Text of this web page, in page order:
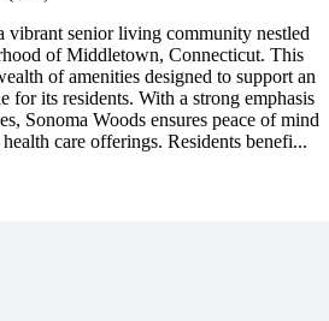
vibrant senior living community nestled
of Middletown, Connecticut. This
of amenities designed to support an
its residents. With a strong emphasis
Sonoma Woods ensures peace of mind
care offerings. Residents benefi...